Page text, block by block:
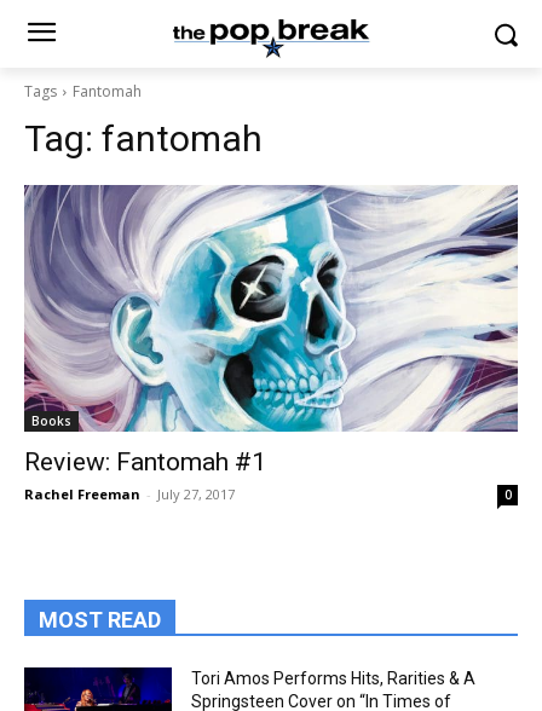
Tags Fantomah
Tag: fantomah
Books
Review: Fantomah #1
Rachel Freeman - July 27, 2017 0
MOST READ
Tori Amos Performs Hits, Rarities & A
Springsteen Cover on “In Times of